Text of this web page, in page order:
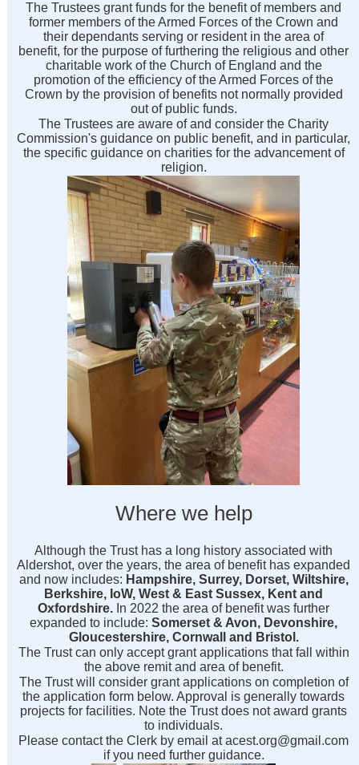
The Trustees grant funds for the benefit of members and
former members of the Armed Forces of the Crown and
their dependants serving or resident in the area of
benefit, for the purpose of furthering the religious and other
charitable work of the Church of England and the
promotion of the efficiency of the Armed Forces of the
Crown by the provision of benefits not normally provided
out of public funds.
The Trustees are aware of and consider the Charity
Commission's guidance on public benefit, and in particular,
the specific guidance on charities for the advancement of
religion.
Where we help
Although the Trust has a long history associated with
Aldershot, over the years, the area of benefit has expanded
and now includes: Hampshire, Surrey, Dorset, Wiltshire,
Berkshire, IoW, West & East Sussex, Kent and
Oxfordshire. In 2022 the area of benefit was further
expanded to include: Somerset & Avon, Devonshire,
Gloucestershire, Cornwall and Bristol.
The Trust can only accept grant applications that fall within
the above remit and area of benefit.
The Trust will consider grant applications on completion of
the application form below. Approval is generally towards
projects for facilities. Note the Trust does not award grants
to individuals.
Please contact the Clerk by email at acest.org@gmail.com
if you need further guidance.